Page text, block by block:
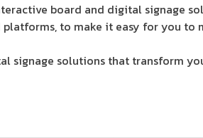
board and digital signage
to make it easy for you
solutions that transform